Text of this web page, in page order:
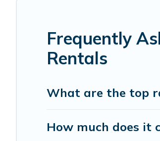
Frequently
Rentals
What are the top
How much does it